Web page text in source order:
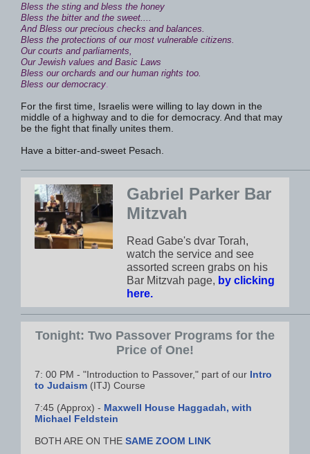
Bless the sting and bless the honey
Bless the bitter and the sweet....
And Bless our precious checks and balances.
Bless the protections of our most vulnerable citizens.
Our courts and parliaments,
Our Jewish values and Basic Laws
Bless our orchards and our human rights too.
Bless our democracy
For the first time, Israelis were willing to lay down in the
middle of a highway and to die for democracy. And that may
be the fight that finally unites them.
Have a bitter-and-sweet Pesach.
Gabriel Parker Bar
Mitzvah
Read Gabe's dvar Torah,
watch the service and see
assorted screen grabs on his
Bar Mitzvah page, by clicking
here.
Tonight: Two Passover Programs for the
Price of One!
7: 00 PM - "Introduction to Passover," part of our Intro
to Judaism (ITJ) Course
7:45 (Approx) - Maxwell House Haggadah, with
Michael Feldstein
BOTH ARE ON THE SAME ZOOM LINK